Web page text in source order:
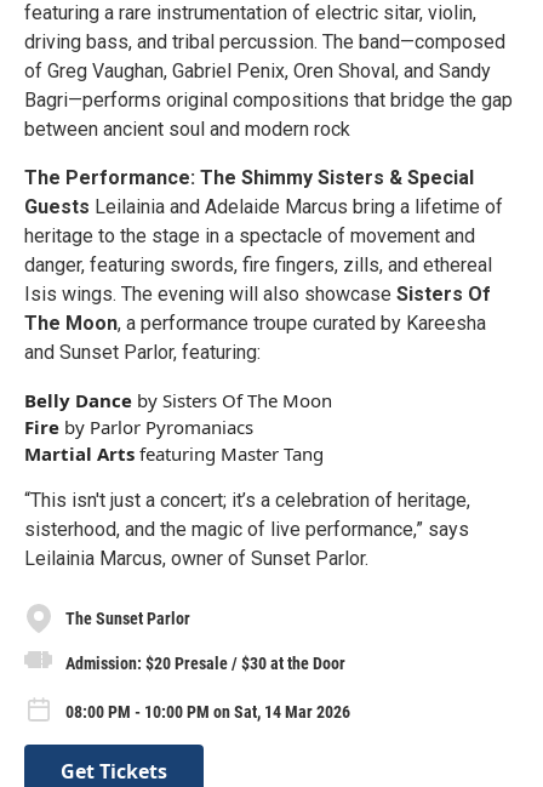
featuring a rare instrumentation of electric sitar, violin,
driving bass, and tribal percussion. The band—composed
of Greg Vaughan, Gabriel Penix, Oren Shoval, and Sandy
Bagri—performs original compositions that bridge the gap
between ancient soul and modern rock
The Performance: The Shimmy Sisters & Special
Guests Leilainia and Adelaide Marcus bring a lifetime of
heritage to the stage in a spectacle of movement and
danger, featuring swords, fire fingers, zills, and ethereal
Isis wings. The evening will also showcase Sisters Of
The Moon, a performance troupe curated by Kareesha
and Sunset Parlor, featuring:
Belly Dance by Sisters Of The Moon
Fire by Parlor Pyromaniacs
Martial Arts featuring Master Tang
“This isn't just a concert; it’s a celebration of heritage,
sisterhood, and the magic of live performance,” says
Leilainia Marcus, owner of Sunset Parlor.
The Sunset Parlor
Admission: $20 Presale / $30 at the Door
08:00 PM - 10:00 PM on Sat, 14 Mar 2026
Get Tickets